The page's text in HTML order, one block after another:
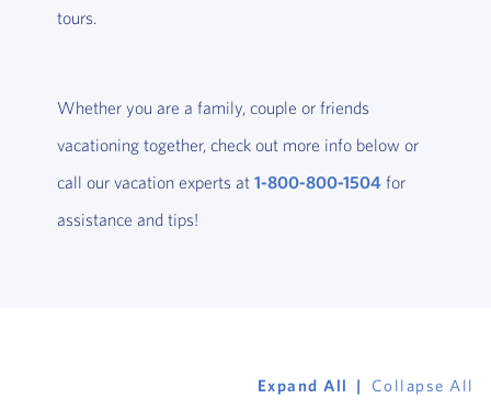
tours.
Whether you are a family, couple or friends
vacationing together, check out more info below or
call our vacation experts at 1-800-800-1504for
assistance and tips!
Expand All Collapse All